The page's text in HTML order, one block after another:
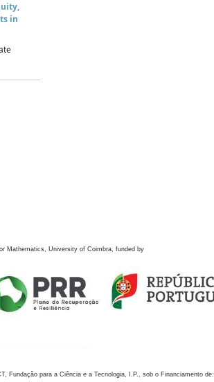
in
Mathematics, University of Coimbra, funded by
Fundação para a Ciência e a Tecnologia, I.P., sob o Financiamento de: